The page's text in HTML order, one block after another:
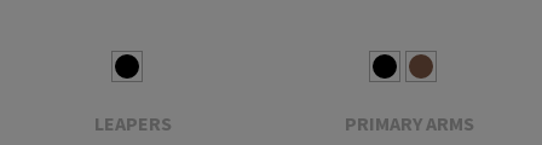
LEAPERS PRIMARY ARMS